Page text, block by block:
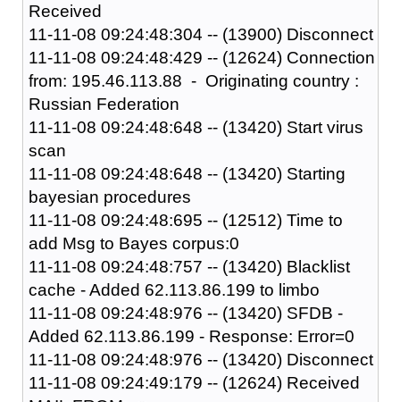
Received
11-11-08 09:24:48:304 -- (13900) Disconnect
11-11-08 09:24:48:429 -- (12624) Connection
from: 195.46.113.88 - Originating country :
Russian Federation
11-11-08 09:24:48:648 -- (13420) Start virus
scan
11-11-08 09:24:48:648 -- (13420) Starting
bayesian procedures
11-11-08 09:24:48:695 -- (12512) Time to
add Msg to Bayes corpus:0
11-11-08 09:24:48:757 -- (13420) Blacklist
cache - Added 62.113.86.199 to limbo
11-11-08 09:24:48:976 -- (13420) SFDB -
Added 62.113.86.199 - Response: Error=0
11-11-08 09:24:48:976 -- (13420) Disconnect
11-11-08 09:24:49:179 -- (12624) Received